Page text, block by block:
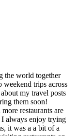
the world together
trips across
my travel posts
them soon!
restaurants are
I always enjoy trying
it was a a bit of a